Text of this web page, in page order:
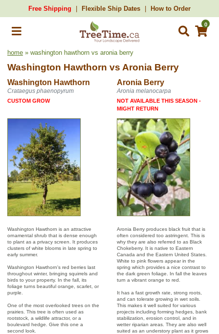
Free Shipping Flexible Ship Dates How to Order
0
home » washington hawthorn vs aronia berry
Washington Hawthorn vs Aronia Berry
Washington Hawthorn Aronia Berry
Crataegus phaenopyrum Aronia melanocarpa
CUSTOM GROW
NOT AVAILABLE THIS SEASON -
MIGHT RETURN
Washington Hawthorn is an attractive
ornamental shrub that is dense enough
to plant as a privacy screen. It produces
clusters of white blooms in late spring to
early summer.
Washington Hawthorn's red berries last
throughout winter, bringing squirrels and
birds to your property. In the fall, its
foliage turns beautiful orange, scarlet, or
purple.
One of the most overlooked trees on the
prairies. This tree is often used as
rootstock, a wildlife attractor, or a
boulevard hedge. Give this one a
second look.
Aronia Berry produces black fruit that is
often considered too astringent. This is
why they are also referred to as Black
Chokeberry. It is native to Eastern
Canada and the Eastern United States.
White to pink flowers appear in the
spring which provides a nice contrast to
the dark green foliage. In fall the leaves
turn a vibrant orange to red.
It has a fast growth rate, strong roots,
and can tolerate growing in wet soils.
This makes it well suited for various
projects including forming hedges, bank
stabilization, erosion control, and in
wetter riparian areas. They are also well
suited as an understory plant as it grows